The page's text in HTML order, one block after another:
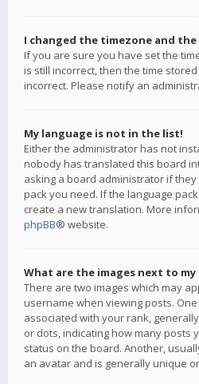
I changed the timezone and
If you are sure you have set the
is still incorrect, then the time
incorrect. Please notify an
My language is not in the list!
Either the administrator has not
nobody has translated this board
asking a board administrator if
pack you need. If the language
create a new translation. More
phpBB® website.
What are the images next to my
There are two images which may
username when viewing posts.
associated with your rank,
or dots, indicating how many posts
status on the board. Another,
an avatar and is generally unique